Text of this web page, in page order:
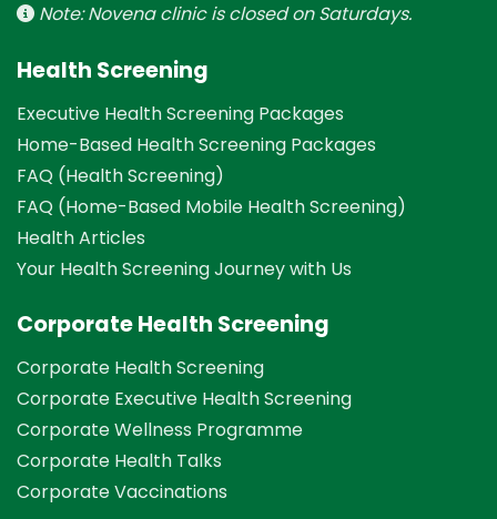
Note: Novena clinic is closed on Saturdays.
Health Screening
Executive Health Screening Packages
Home-Based Health Screening Packages
FAQ (Health Screening)
FAQ (Home-Based Mobile Health Screening)
Health Articles
Your Health Screening Journey with Us
Corporate Health Screening
Corporate Health Screening
Corporate Executive Health Screening
Corporate Wellness Programme
Corporate Health Talks
Corporate Vaccinations